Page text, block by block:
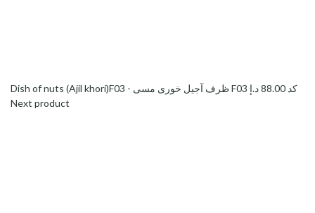
Dish of nuts (Ajil khori)F03 - ظرف آجیل خوری مسی F03 کد 88.00د.إ
Next product